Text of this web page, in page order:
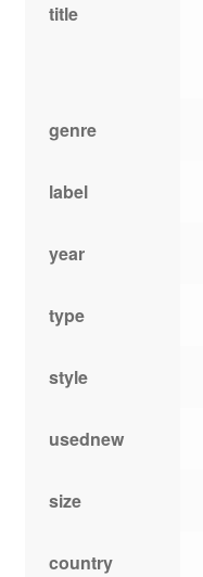
title
genre
label
year
type
style
usednew
size
country